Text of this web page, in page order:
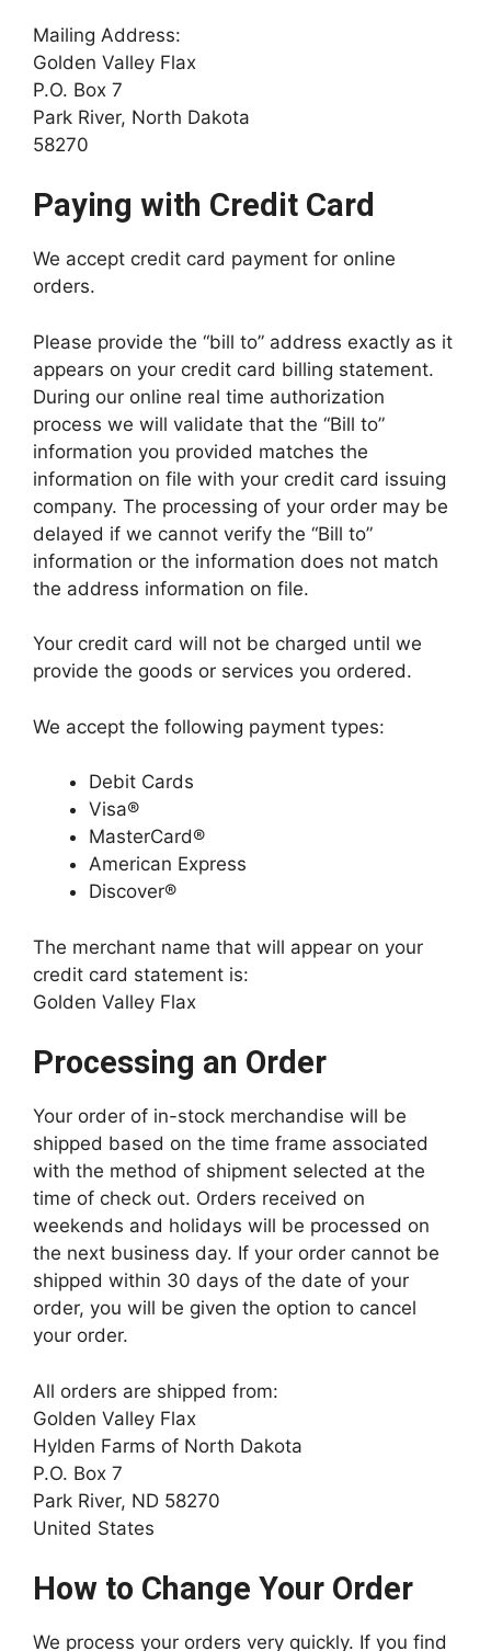
Mailing Address:
Golden Valley Flax
P.O. Box 7
Park River, North Dakota
58270
Paying with Credit Card
We accept credit card payment for online
orders.
Please provide the “bill to” address exactly as it
appears on your credit card billing statement.
During our online real time authorization
process we will validate that the “Bill to”
information you provided matches the
information on file with your credit card issuing
company. The processing of your order may be
delayed if we cannot verify the “Bill to”
information or the information does not match
the address information on file.
Your credit card will not be charged until we
provide the goods or services you ordered.
We accept the following payment types:
Debit Cards
Visa®
MasterCard®
American Express
Discover®
The merchant name that will appear on your
credit card statement is:
Golden Valley Flax
Processing an Order
Your order of in-stock merchandise will be
shipped based on the time frame associated
with the method of shipment selected at the
time of check out. Orders received on
weekends and holidays will be processed on
the next business day. If your order cannot be
shipped within 30 days of the date of your
order, you will be given the option to cancel
your order.
All orders are shipped from:
Golden Valley Flax
Hylden Farms of North Dakota
P.O. Box 7
Park River, ND 58270
United States
How to Change Your Order
We process your orders very quickly. If you find